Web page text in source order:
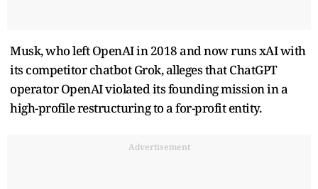
Musk, who left OpenAI in 2018 and now runs xAI with
its competitor chatbot Grok, alleges that ChatGPT
operator OpenAI violated its founding mission in a
high-profile restructuring to a for-profit entity.
Advertisement